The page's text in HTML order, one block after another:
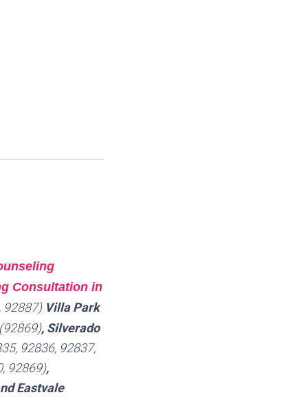
Consultation in
92887)Villa Park
, Silverado
92836, 92837,
92869),
Eastvale